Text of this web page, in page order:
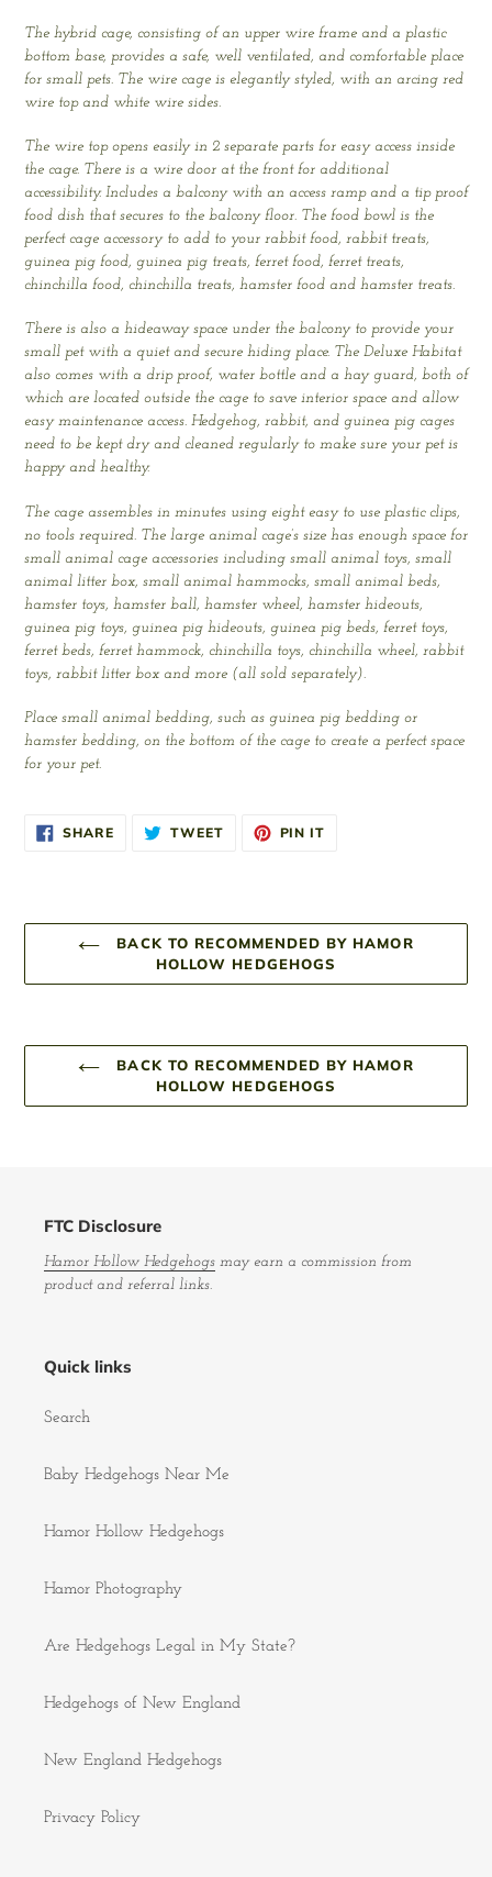
The hybrid cage, consisting of an upper wire frame and a plastic
bottom base, provides a safe, well ventilated, and comfortable place
for small pets. The wire cage is elegantly styled, with an arcing red
wire top and white wire sides.
The wire top opens easily in 2 separate parts for easy access inside
the cage. There is a wire door at the front for additional
accessibility. Includes a balcony with an access ramp and a tip proof
food dish that secures to the balcony floor. The food bowl is the
perfect cage accessory to add to your rabbit food, rabbit treats,
guinea pig food, guinea pig treats, ferret food, ferret treats,
chinchilla food, chinchilla treats, hamster food and hamster treats.
There is also a hideaway space under the balcony to provide your
small pet with a quiet and secure hiding place. The Deluxe Habitat
also comes with a drip proof, water bottle and a hay guard, both of
which are located outside the cage to save interior space and allow
easy maintenance access. Hedgehog, rabbit, and guinea pig cages
need to be kept dry and cleaned regularly to make sure your pet is
happy and healthy.
The cage assembles in minutes using eight easy to use plastic clips,
no tools required. The large animal cage’s size has enough space for
small animal cage accessories including small animal toys, small
animal litter box, small animal hammocks, small animal beds,
hamster toys, hamster ball, hamster wheel, hamster hideouts,
guinea pig toys, guinea pig hideouts, guinea pig beds, ferret toys,
ferret beds, ferret hammock, chinchilla toys, chinchilla wheel, rabbit
toys, rabbit litter box and more (all sold separately).
Place small animal bedding, such as guinea pig bedding or
hamster bedding, on the bottom of the cage to create a perfect space
for your pet.
SHARESHARE
ON
TWEETTWEET PIN IT
BACK TO RECOMMENDED BY HAMOR
HOLLOW HEDGEHOGS
BACK TO RECOMMENDED BY HAMOR
HOLLOW HEDGEHOGS
FTC Disclosure
Hamor Hollow Hedgehogs may earn a commission from
product and referral links.
Quick links
Search
Baby Hedgehogs Near Me
Hamor Hollow Hedgehogs
Hamor Photography
Are Hedgehogs Legal in My State?
Hedgehogs of New England
New England Hedgehogs
Privacy Policy